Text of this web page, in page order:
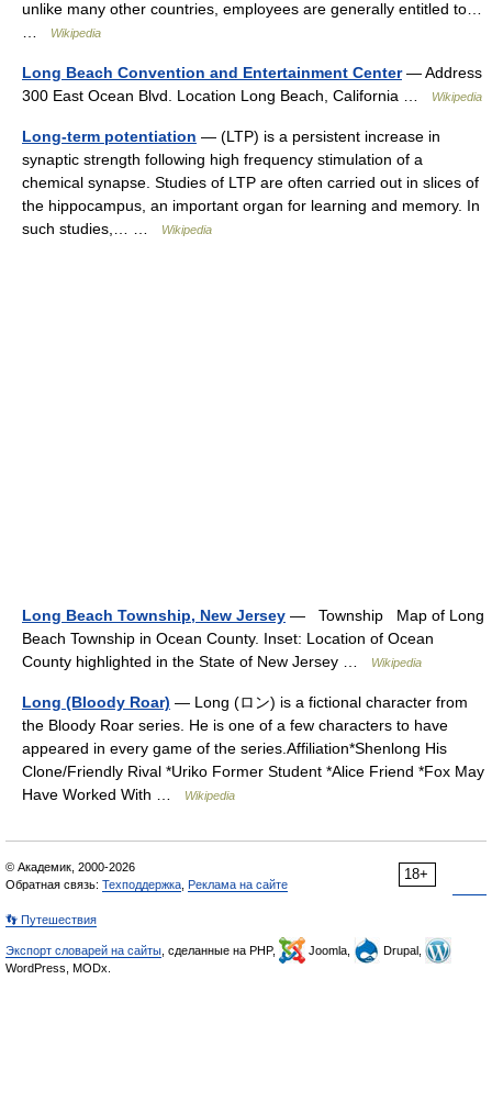
unlike many other countries, employees are generally entitled to…
Wikipedia
Long Beach Convention and Entertainment Center— Address
300 East Ocean Blvd. Location Long Beach, California …
Wikipedia
Long-term potentiation — (LTP) is a persistent increase in
synaptic strength following high frequency stimulation of a
chemical synapse. Studies of LTP are often carried out in slices of
the hippocampus, an important organ for learning and memory. In
such studies,… …
Wikipedia
Long Beach Township, New Jersey — Township Map of Long
Beach Township in Ocean County. Inset: Location of Ocean
County highlighted in the State of New Jersey …
Wikipedia
Long (Bloody Roar) — Long (ロン) is a fictional character from
the Bloody Roar series. He is one of a few characters to have
appeared in every game of the series.Affiliation*Shenlong His
Clone/Friendly Rival *Uriko Former Student *Alice Friend *Fox May
Have Worked With …
Wikipedia
18+
© Академик, 2000-2026
Обратная связь: Техподдержка Реклама на сайте
👣 Путешествия
Экспорт словарей на сайты , сделанные на PHP, Joomla,
Drupal,
WordPress, MODx.